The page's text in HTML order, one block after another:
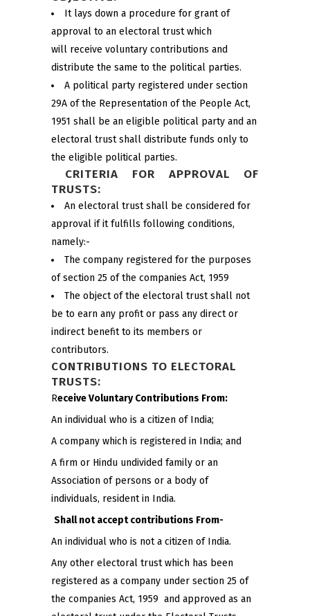
It lays down a procedure for grant of
approval to an electoral trust which
will receive voluntary contributions and
distribute the same to the political parties.
A political party registered under section
29A of the Representation of the People Act,
1951 shall be an eligible political party and an
electoral trust shall distribute funds only to
the eligible political parties.
CRITERIA FOR APPROVAL OF
TRUSTS:
An electoral trust shall be considered for
approval if it fulfills following conditions,
namely:-
The company registered for the purposes
of section 25 of the companies Act, 1959
The object of the electoral trust shall not
be to earn any profit or pass any direct or
indirect benefit to its members or
contributors.
CONTRIBUTIONS TO ELECTORAL
TRUSTS:
Receive Voluntary Contributions From:
An individual who is a citizen of India;
A company which is registered in India; and
A firm or Hindu undivided family or an
Association of persons or a body of
individuals, resident in India.
Shall not accept contributions From-
An individual who is not a citizen of India.
Any other electoral trust which has been
registered as a company under section 25 of
the companies Act, 1959 and approved as an